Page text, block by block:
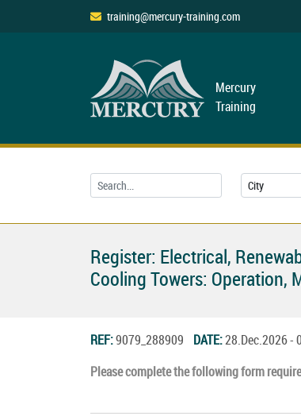
training@mercury-training.com
Mercury
Training
Register: Electrical,
Cooling Towers: Operation,
REF:9079_288909 DATE:28.Dec.2026 -
Please complete the following form